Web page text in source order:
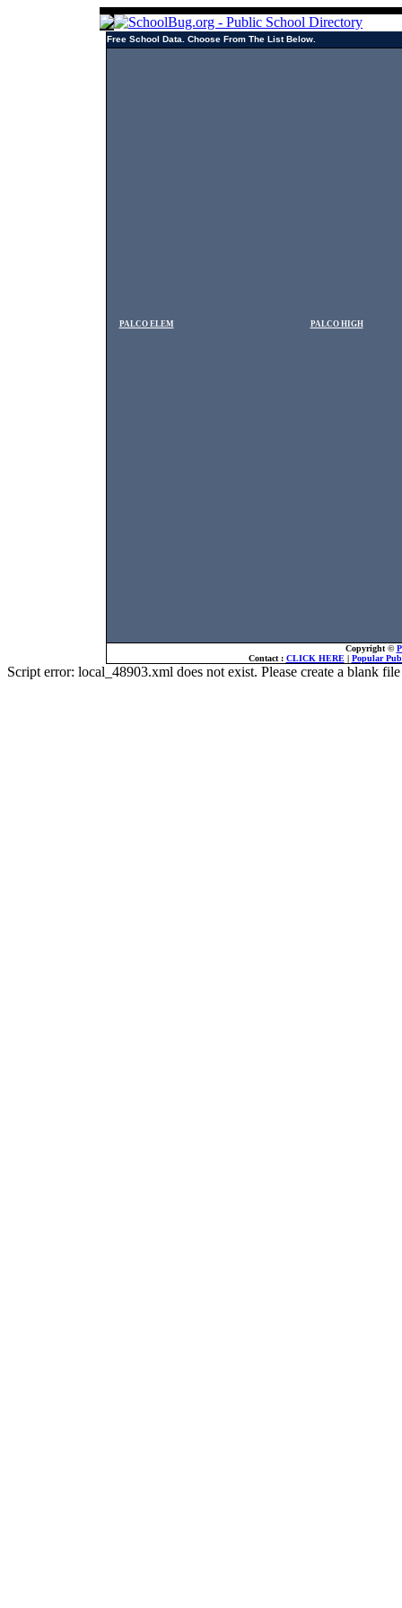
Free School Data. Choose From The List Below.
PALCO ELEM PALCO HIGH
Copyright ©
Contact : CLICK HERE| Popular
Script error: local_48903.xml does not exist. Please create a blank